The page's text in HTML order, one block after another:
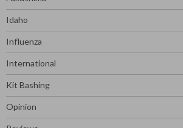
Idaho
Influenza
International
Kit Bashing
Opinion